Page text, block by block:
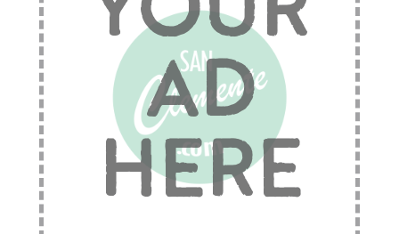
YOUR
AD
HERE